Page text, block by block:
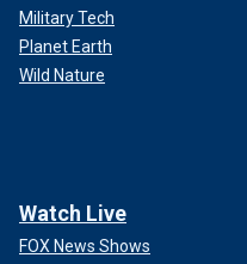
Military Tech
Planet Earth
Wild Nature
Watch Live
FOX News Shows